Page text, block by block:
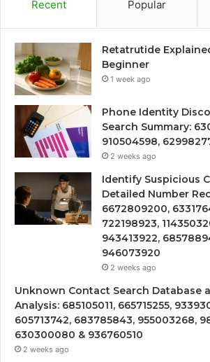
Recent Popular
Retatrutide
Beginner
1 week ago
Phone Identity
Search Summary:
910504598,
2 weeks ago
Identify Suspicious
Detailed Number
6672809200,
722198923,
943413922,
946073920
2 weeks ago
Unknown Contact Search Database
Analysis: 685105011, 665715255,
605713742, 683785843, 955003268,
630300080 & 936760510
2 weeks ago